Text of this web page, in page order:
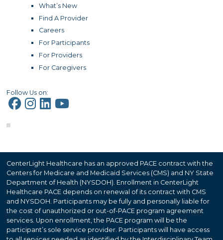
What’s New
Find A Provider
Careers
For Participants
For Providers
For Caregivers
Follow Us on:
CenterLight Healthcare has an approved PACE contract with the
Centers for Medicare and Medicaid Services (CMS) and NY State
Department of Health (NYSDOH). Enrollment in CenterLight
Healthcare PACE depends on renewal of its contract with CMS
and NYSDOH. Participants may be fully and personally liable for
the cost of unauthorized or out-of-PACE program agreement
services. Upon enrollment, the PACE program will be the
participant’s sole service provider. Participants will have access